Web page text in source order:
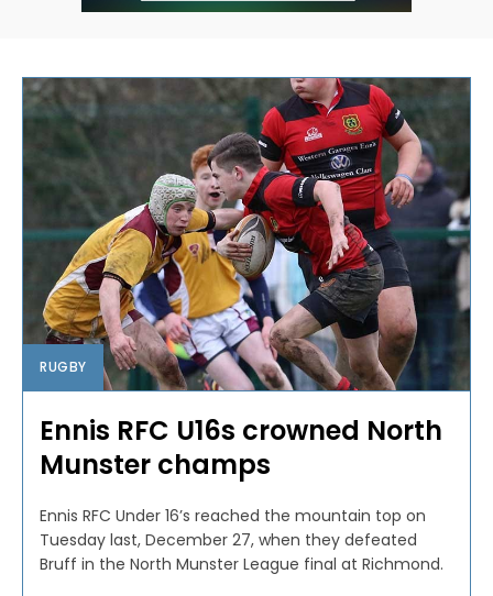
RUGBY
Ennis RFC U16s crowned North
Munster champs
Ennis RFC Under 16’s reached the mountain top on
Tuesday last, December 27, when they defeated
Bruff in the North Munster League final at Richmond.